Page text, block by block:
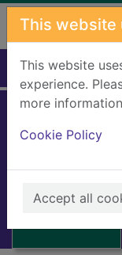
Skip to main
This website
This website
experience.
more
Cookie Policy
Accept all
Home Full
Thumbnail for
Cocos gold